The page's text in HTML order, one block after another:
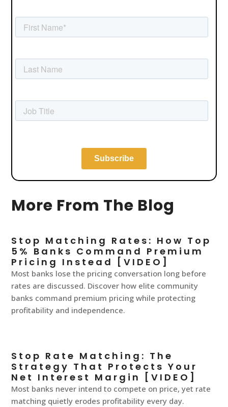
More From The Blog
Stop Matching Rates: How Top
5% Banks Command Premium
Pricing Instead [VIDEO]
Most banks lose the pricing conversation long before
rates are discussed. Discover how elite community
banks command premium pricing while protecting
profitability and independence.
Stop Rate Matching: The
Strategy That Protects Your
Net Interest Margin [VIDEO]
Most banks never intend to compete on price, yet rate
matching quietly erodes profitability every day.